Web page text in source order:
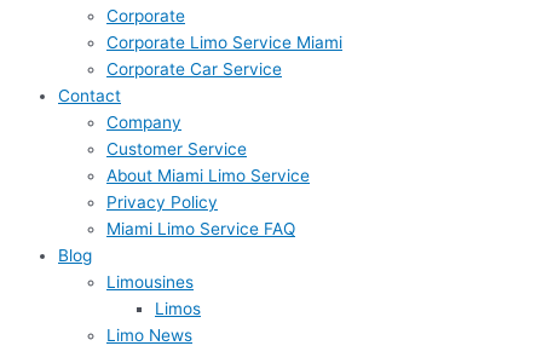
Corporate
Corporate Limo Service Miami
Corporate Car Service
Contact
Company
Customer Service
About Miami Limo Service
Privacy Policy
Miami Limo Service FAQ
Blog
Limousines
Limos
Limo News